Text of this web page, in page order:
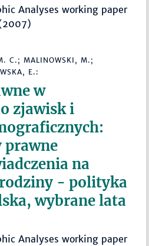
Analyses working paper
C.; MALINOWSKI, M.;
E.:
w
zjawisk i
prawne
na
- polityka
wybrane lata
Analyses working paper